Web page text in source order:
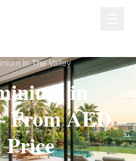
in The Valley
in
From AED
Price